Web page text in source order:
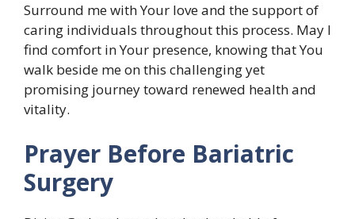
Surround me with Your love and the support of
caring individuals throughout this process. May I
find comfort in Your presence, knowing that You
walk beside me on this challenging yet
promising journey toward renewed health and
vitality.
Prayer Before Bariatric
Surgery